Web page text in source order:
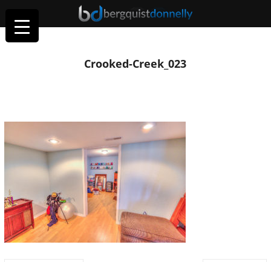
Crooked-Creek_023